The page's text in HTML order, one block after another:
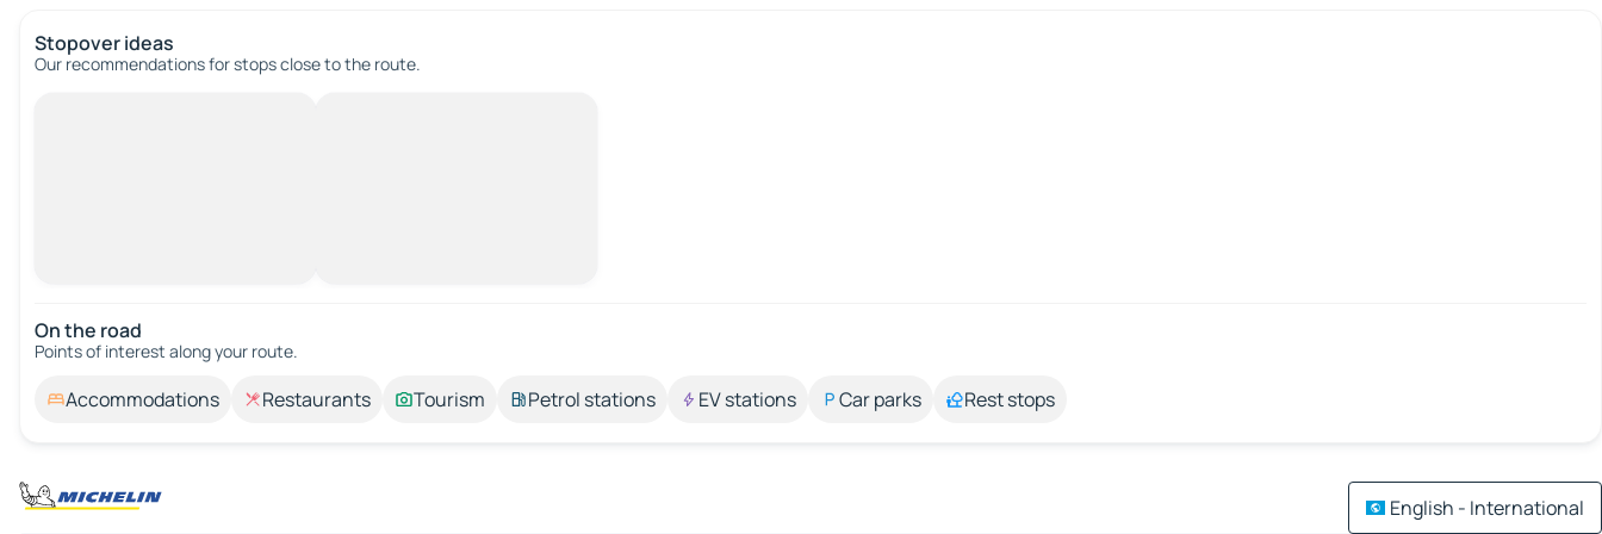
Stopover ideas
Our recommendations for stops close to the route.
On the road
Points of interest along your route.
Accommodations Restaurants Tourism Petrol stations EV stations Car parks Rest stops
English - International